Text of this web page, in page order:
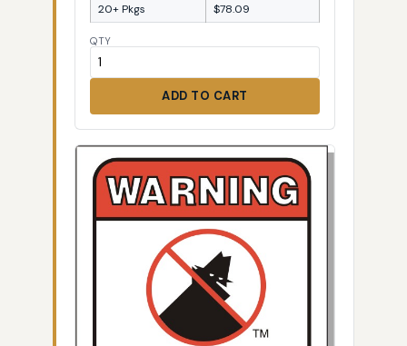
20+ Pkgs
$78.09
QTY
ADD TO CART